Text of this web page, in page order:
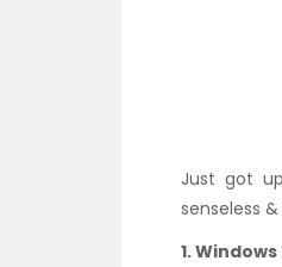
Just got
senseless
1. Windows